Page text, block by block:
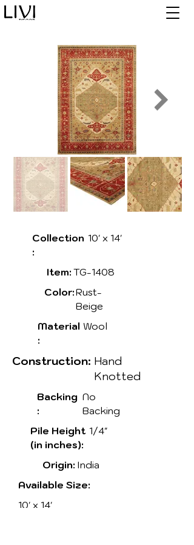
Collection
:
10' x 14'
Item: TG-1408
Color:Rust-
Beige
Material
:
Wool
Construction: Hand
Knotted
Backing
:
No
Backing
Pile Height
(in inches):
1/4"
Origin: India
Available Size:
10' x 14'